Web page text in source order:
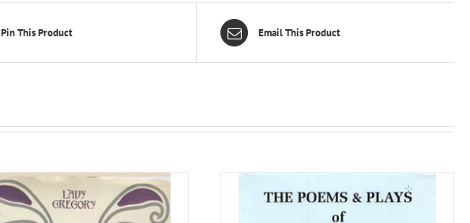
Pin This Product Email This Product